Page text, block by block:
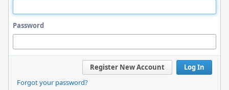
Password
Log In
Register New Account
Forgot your password?